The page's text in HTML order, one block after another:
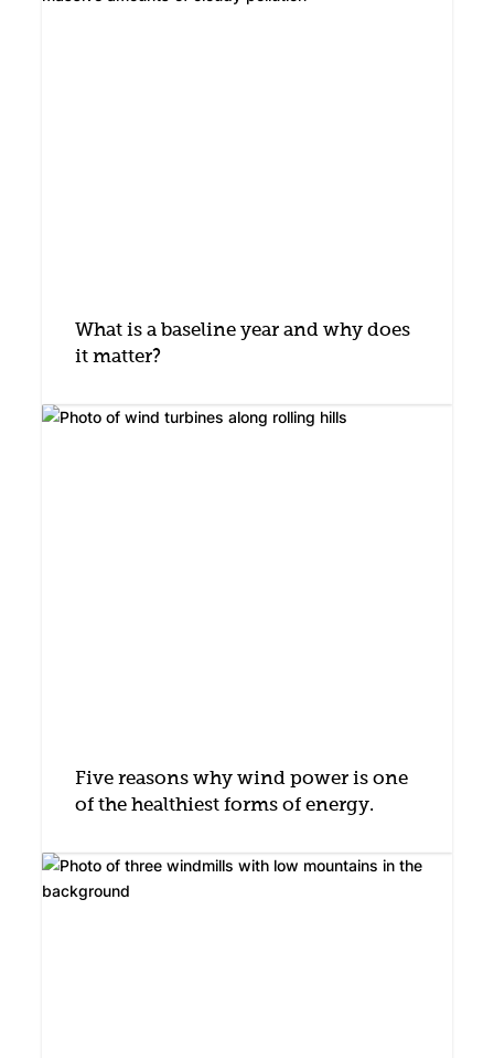
What is a baseline year and why does
it matter?
Five reasons why wind power is one
of the healthiest forms of energy.